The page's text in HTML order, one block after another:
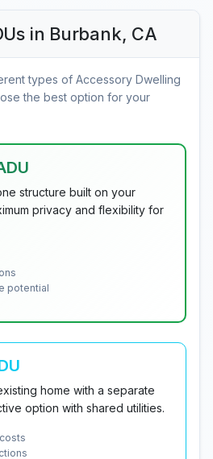
in Burbank, CA
types of Accessory Dwelling
the best option for your
structure built on your
privacy and flexibility for
potential
home with a separate
option with shared utilities.